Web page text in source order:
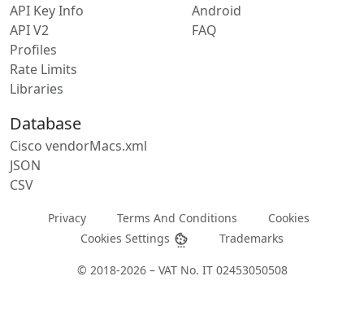
API Key Info
API V2
Profiles
Rate Limits
Libraries
Android
FAQ
Database
Cisco vendorMacs.xml
JSON
CSV
Privacy Terms And Conditions
Cookies
Cookies Settings
Trademarks
© 2018-2026 – VAT No. IT 02453050508